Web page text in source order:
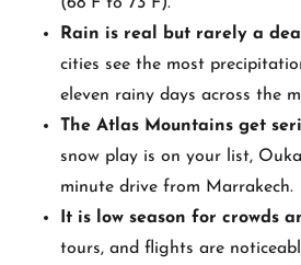
(68°F to 73°F).
Rain is real but rarely a
cities see the most
eleven rainy days across the
The Atlas Mountains get
snow play is on your list,
minute drive from Marrakech.
It is low season for crowds
tours, and flights are